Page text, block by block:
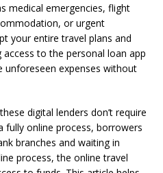
medical emergencies, flight
or urgent
your entire travel plans and
to the personal loan app
unforeseen expenses without
digital lenders don’t require
fully online process, borrowers
branches and waiting in
process, the online travel